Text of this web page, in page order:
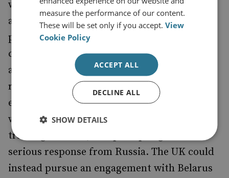
where the Kremlin may be turning its
attention, would help the UK and regional
partners to better anticipate political
changes, and prevent Belarus emerging as
another sticking point in Russia–West
relations. But the UK’s nascent moves to
establish some form of security relationship
with Belarus, by setting up joint military
training sessions, risk prompting a more
serious response from Russia. The UK could
instead pursue an engagement with Belarus
measure the performance of our content.
These will be set only if you accept.View
Cookie Policy
ACCEPT ALL
DECLINE ALL
SHOW DETAILS